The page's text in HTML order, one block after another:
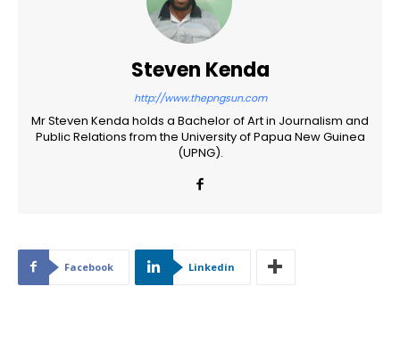
Steven Kenda
http://www.thepngsun.com
Mr Steven Kenda holds a Bachelor of Art in Journalism and
Public Relations from the University of Papua New Guinea
(UPNG).
Facebook Linkedin